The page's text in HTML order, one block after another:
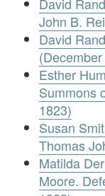
John B.
David
Esther
Summons
1823)
Susan
Thomas
Matilda
Moore.